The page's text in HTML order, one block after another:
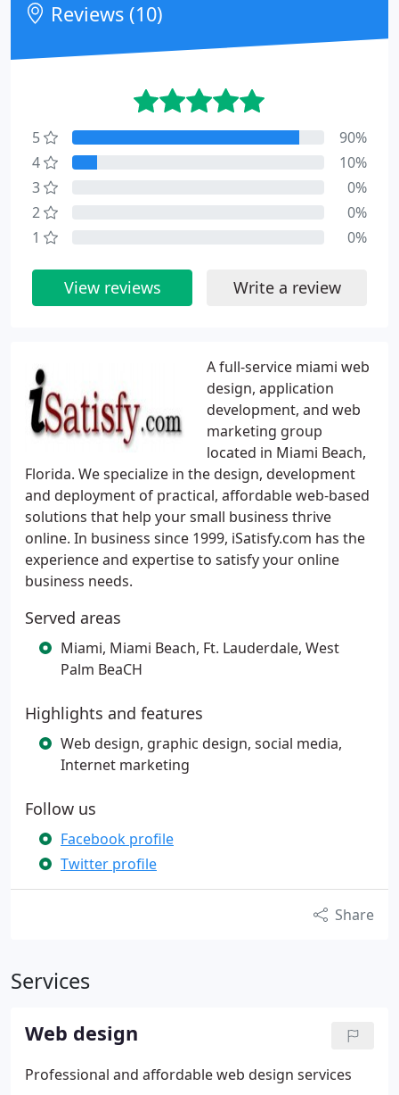
A full-service miami web
design, application
development, and web
marketing group
located in Miami Beach,
Florida. We specialize in the design, development
and deployment of practical, affordable web-based
solutions that help your small business thrive
online. In business since 1999, iSatisfy.com has the
experience and expertise to satisfy your online
business needs.
Served areas
Miami, Miami Beach, Ft. Lauderdale, West
Palm BeaCH
Highlights and features
Web design, graphic design, social media,
Internet marketing
Follow us
Facebook profile
Twitter profile
Share
Services
Web design
Professional and affordable web design services
Reviews (10)
5
90%
4
10%
3
0%
2
0%
1
0%
View reviews Write a review